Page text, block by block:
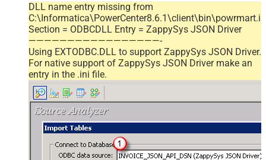
DLL name entry missing from
Section = ODBCDLL Entry = ZappySys JSON Driver
—————————————————-
Using EXTODBC.DLL to support ZappySys JSON Driver.
For native support of ZappySys JSON Driver make an
entry in the .ini file.